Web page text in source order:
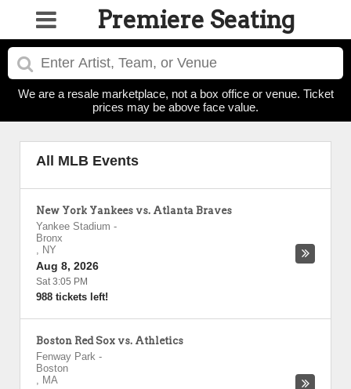
Premiere Seating
We are a resale marketplace, not a box office or venue. Ticket
prices may be above face value.
All MLB Events
New York Yankees vs. Atlanta Braves
Yankee Stadium -
Bronx
, NY
Aug 8, 2026
Sat 3:05 PM
988 tickets left!
Boston Red Sox vs. Athletics
Fenway Park -
Boston
, MA